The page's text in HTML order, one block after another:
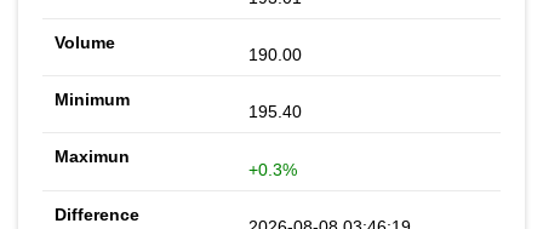
190.00
195.40
+0.3%